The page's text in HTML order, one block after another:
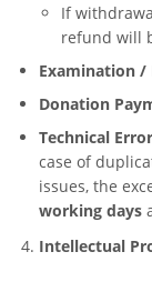
If
refund will
Examination /
Donation
Technical
case of
issues, the
working days
Intellectual